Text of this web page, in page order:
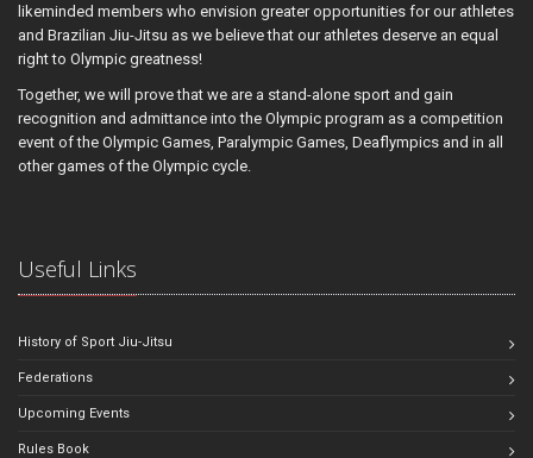
likeminded members who envision greater opportunities for our athletes
and Brazilian Jiu-Jitsu as we believe that our athletes deserve an equal
right to Olympic greatness!
Together, we will prove that we are a stand-alone sport and gain
recognition and admittance into the Olympic program as a competition
event of the Olympic Games, Paralympic Games, Deaflympics and in all
other games of the Olympic cycle.
Useful Links
History of Sport Jiu-Jitsu
Federations
Upcoming Events
Rules Book